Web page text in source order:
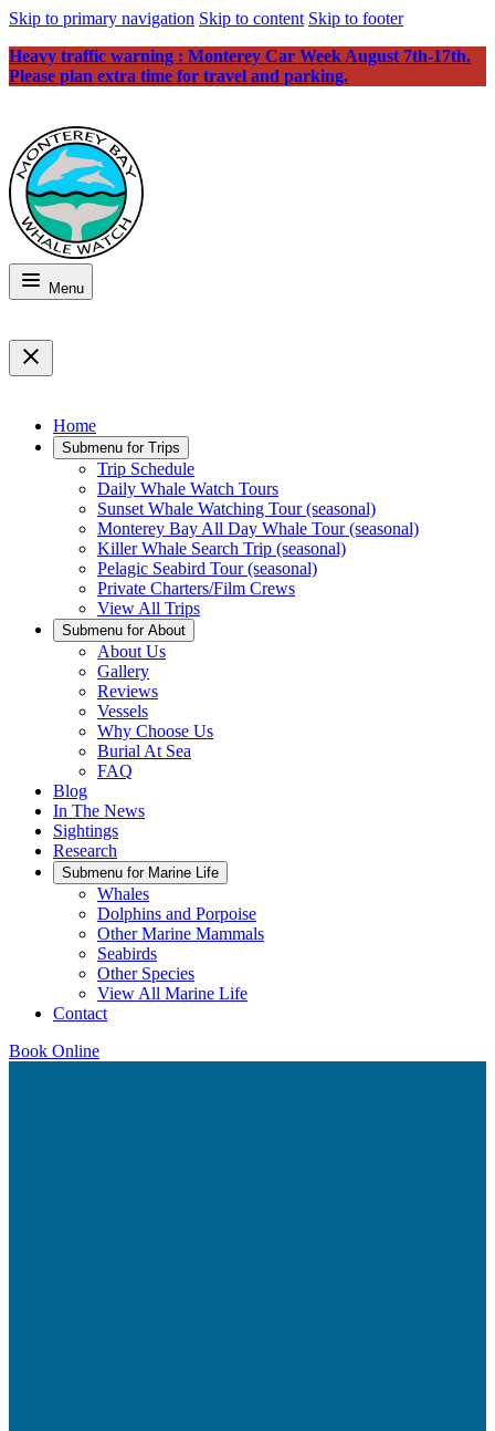
Skip to primary navigation Skip to content Skip to footer
Heavy traffic warning : Monterey Car Week August 7th-17th.
Please plan extra time for travel and parking.
Menu
Home
Submenu for Trips
Trip Schedule
Daily Whale Watch Tours
Sunset Whale Watching Tour (seasonal)
Monterey Bay All Day Whale Tour (seasonal)
Killer Whale Search Trip (seasonal)
Pelagic Seabird Tour (seasonal)
Private Charters/Film Crews
View All Trips
Submenu for About
About Us
Gallery
Reviews
Vessels
Why Choose Us
Burial At Sea
FAQ
Blog
In The News
Sightings
Research
Submenu for Marine Life
Whales
Dolphins and Porpoise
Other Marine Mammals
Seabirds
Other Species
View All Marine Life
Contact
Book Online